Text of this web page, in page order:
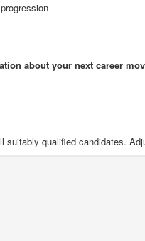
about your next career
qualified candidates.